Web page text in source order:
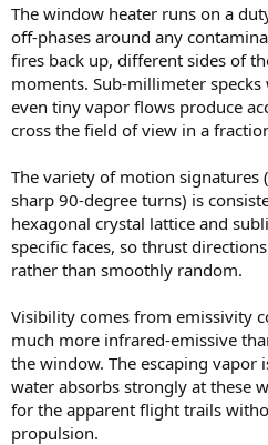
The window heater runs on a
off-phases around any
fires back up, different sides of
moments. Sub-millimeter
even tiny vapor flows produce
cross the field of view in a
The variety of motion signatures
sharp 90-degree turns) is
hexagonal crystal lattice and
specific faces, so thrust
rather than smoothly random.
Visibility comes from emissivity
much more infrared-emissive
the window. The escaping vapor
water absorbs strongly at these
for the apparent flight trails
propulsion.